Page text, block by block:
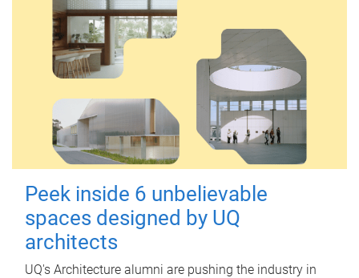
Peek inside 6 unbelievable
spaces designed by UQ
architects
UQ's Architecture alumni are pushing the industry in